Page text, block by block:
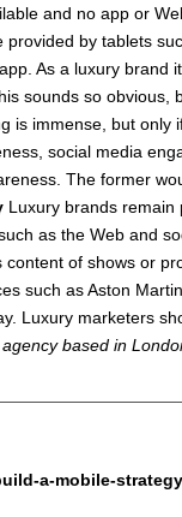
and no app or
by tablets
As a luxury
sounds so obvious,
immense, but
social media
The former
Luxury brands remain
as the Web and
of shows or
as Aston
Luxury marketers
based in
a-mobile-